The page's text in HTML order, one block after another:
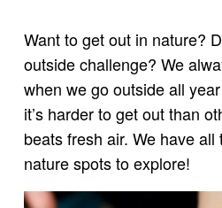
Want to get out in nature?
outside challenge? We
when we go outside all
it’s harder to get out than
beats fresh air. We have
nature spots to explore!